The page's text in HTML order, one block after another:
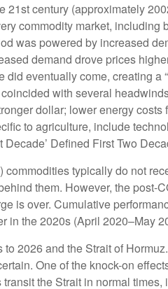
21st century (approximately
commodity market,
was powered by increased
demand drove prices
did eventually come, creating a
with several
dollar; lower energy
to agriculture, include
Decade’ Defined First Two
commodities typically do not
them. However, the post-
is over. Cumulative
in the 2020s (April 2020–May
to 2026 and the Strait of
One of the knock-on
the Strait in normal